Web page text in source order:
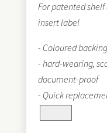
For patented
insert label
- Coloured
- hard-wearing,
document-proof
- Quick